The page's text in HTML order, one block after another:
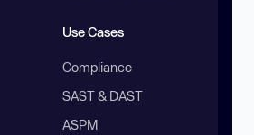
Use Cases
Compliance
SAST & DAST
ASPM